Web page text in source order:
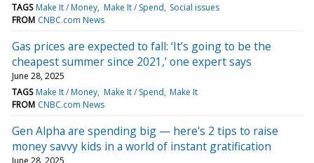
TAGS Make It / Money Make It / Spend Social issues
FROM CNBC.com News
Gas prices are expected to fall: ‘It’s going to be the
cheapest summer since 2021,’ one expert says
June 28, 2025
TAGS Make It / Money Make It / Spend Make It
FROM CNBC.com News
Gen Alpha are spending big — here's 2 tips to raise
money savvy kids in a world of instant gratification
June 28, 2025